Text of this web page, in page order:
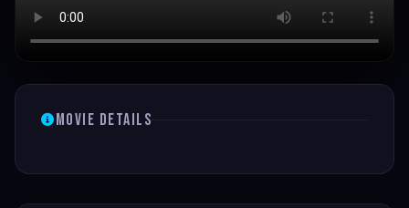
Movie Details